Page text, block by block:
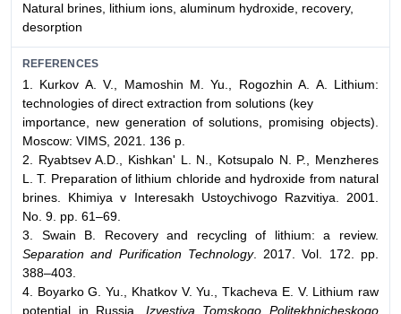
Natural brines, lithium ions, aluminum hydroxide, recovery,
desorption
REFERENCES
1. Kurkov A. V., Mamoshin M. Yu., Rogozhin A. A. Lithium:
technologies of direct extraction from solutions (key
importance, new generation of solutions, promising objects).
Мoscow: VIMS, 2021. 136 p.
2. Ryabtsev A.D., Kishkan' L. N., Kotsupalo N. P., Menzheres
L. T. Preparation of lithium chloride and hydroxide from natural
brines. Khimiya v Interesakh Ustoychivogo Razvitiya. 2001.
No. 9. pp. 61–69.
3. Swain B. Recovery and recycling of lithium: a review.
Separation and Purification Technology. 2017. Vol. 172. pp.
388–403.
4. Boyarko G. Yu., Khatkov V. Yu., Tkacheva E. V. Lithium raw
potential in Russia. Izvestiya Tomskogo Politekhnicheskogo